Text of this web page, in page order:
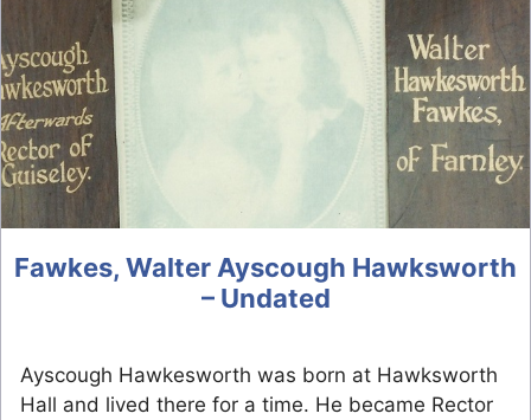
Fawkes, Walter Ayscough Hawksworth
– Undated
Ayscough Hawkesworth was born at Hawksworth
Hall and lived there for a time. He became Rector